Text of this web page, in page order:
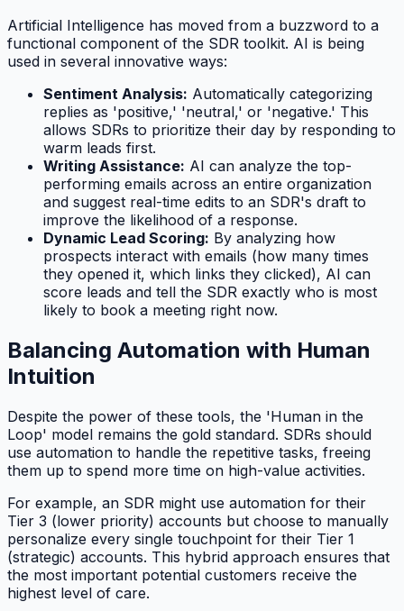
Artificial Intelligence has moved from a buzzword to a
functional component of the SDR toolkit. AI is being
used in several innovative ways:
Sentiment Analysis: Automatically categorizing
replies as 'positive,' 'neutral,' or 'negative.' This
allows SDRs to prioritize their day by responding to
warm leads first.
Writing Assistance: AI can analyze the top-
performing emails across an entire organization
and suggest real-time edits to an SDR's draft to
improve the likelihood of a response.
Dynamic Lead Scoring: By analyzing how
prospects interact with emails (how many times
they opened it, which links they clicked), AI can
score leads and tell the SDR exactly who is most
likely to book a meeting right now.
Balancing Automation with Human
Intuition
Despite the power of these tools, the 'Human in the
Loop' model remains the gold standard. SDRs should
use automation to handle the repetitive tasks, freeing
them up to spend more time on high-value activities.
For example, an SDR might use automation for their
Tier 3 (lower priority) accounts but choose to manually
personalize every single touchpoint for their Tier 1
(strategic) accounts. This hybrid approach ensures that
the most important potential customers receive the
highest level of care.